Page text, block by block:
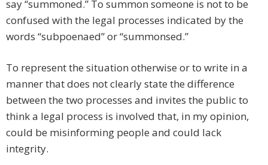
say “summoned.” To summon someone is not to be
confused with the legal processes indicated by the
words “subpoenaed” or “summonsed.”
To represent the situation otherwise or to write in a
manner that does not clearly state the difference
between the two processes and invites the public to
think a legal process is involved that, in my opinion,
could be misinforming people and could lack
integrity.